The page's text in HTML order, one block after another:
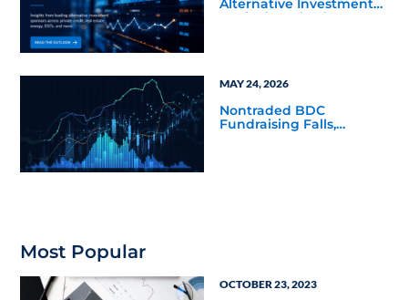
Alternative Investments
Outlook and Select
MAY 24, 2026
Nontraded BDC
Fundraising Falls,
Most Popular
OCTOBER 23, 2023